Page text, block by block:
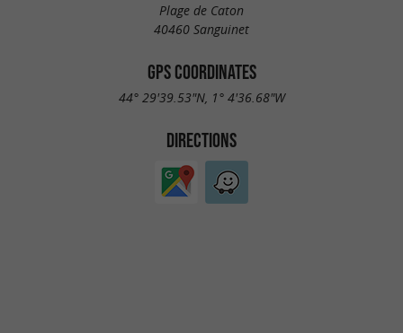
Plage de Caton
40460 Sanguinet
GPS COORDINATES
44° 29'39.53"N, 1° 4'36.68"W
DIRECTIONS